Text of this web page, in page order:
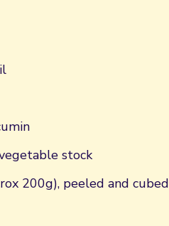
stock
200g), peeled and cubed